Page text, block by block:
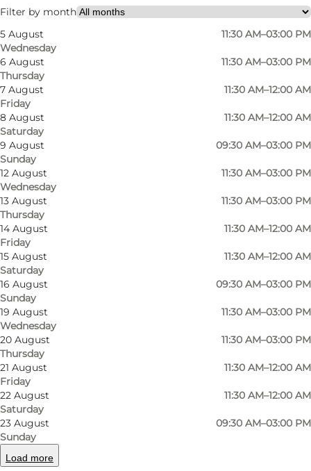
Filter by month
5 August
Wednesday
11:30 AM–03:00 PM
6 August
Thursday
11:30 AM–03:00 PM
7 August
Friday
11:30 AM–12:00 AM
8 August
Saturday
11:30 AM–12:00 AM
9 August
Sunday
09:30 AM–03:00 PM
12 August
Wednesday
11:30 AM–03:00 PM
13 August
Thursday
11:30 AM–03:00 PM
14 August
Friday
11:30 AM–12:00 AM
15 August
Saturday
11:30 AM–12:00 AM
16 August
Sunday
09:30 AM–03:00 PM
19 August
Wednesday
11:30 AM–03:00 PM
20 August
Thursday
11:30 AM–03:00 PM
21 August
Friday
11:30 AM–12:00 AM
22 August
Saturday
11:30 AM–12:00 AM
23 August
Sunday
09:30 AM–03:00 PM
Load more
My business, Myself, My partner, Friends
Photo Photo
In our restaurant you will get dining
experiences from Nordic cuisine, using only
organic local products. Enjoy gourmet open